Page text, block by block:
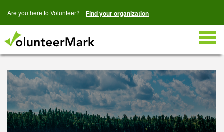
Are you here to Volunteer? Find your organization